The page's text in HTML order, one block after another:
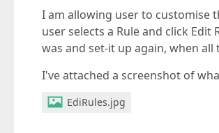
Me
Me
I am allowing user to customise
user selects a Rule and click
was and set-it up again, when
I've attached a screenshot of
EdiRules.jpg